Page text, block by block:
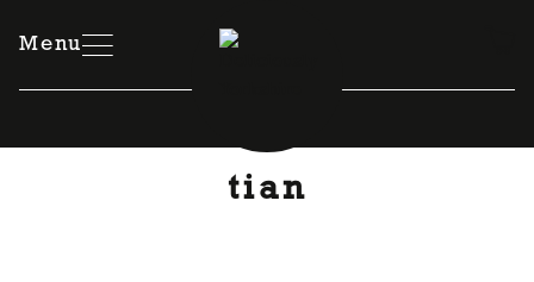
Menu
tian